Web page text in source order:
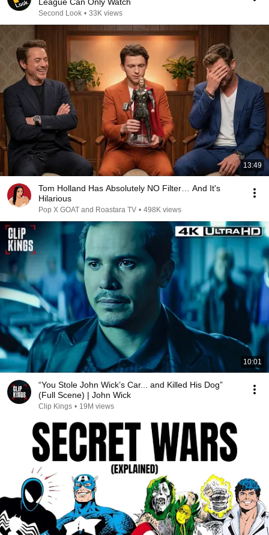
Second Look • 33K views
13:49
Tom Holland Has Absolutely NO Filter… And It's
Hilarious
Pop X GOAT and Roastara TV • 498K views
10:01
“You Stole John Wick’s Car... and Killed His Dog”
(Full Scene) | John Wick
Clip Kings • 19M views